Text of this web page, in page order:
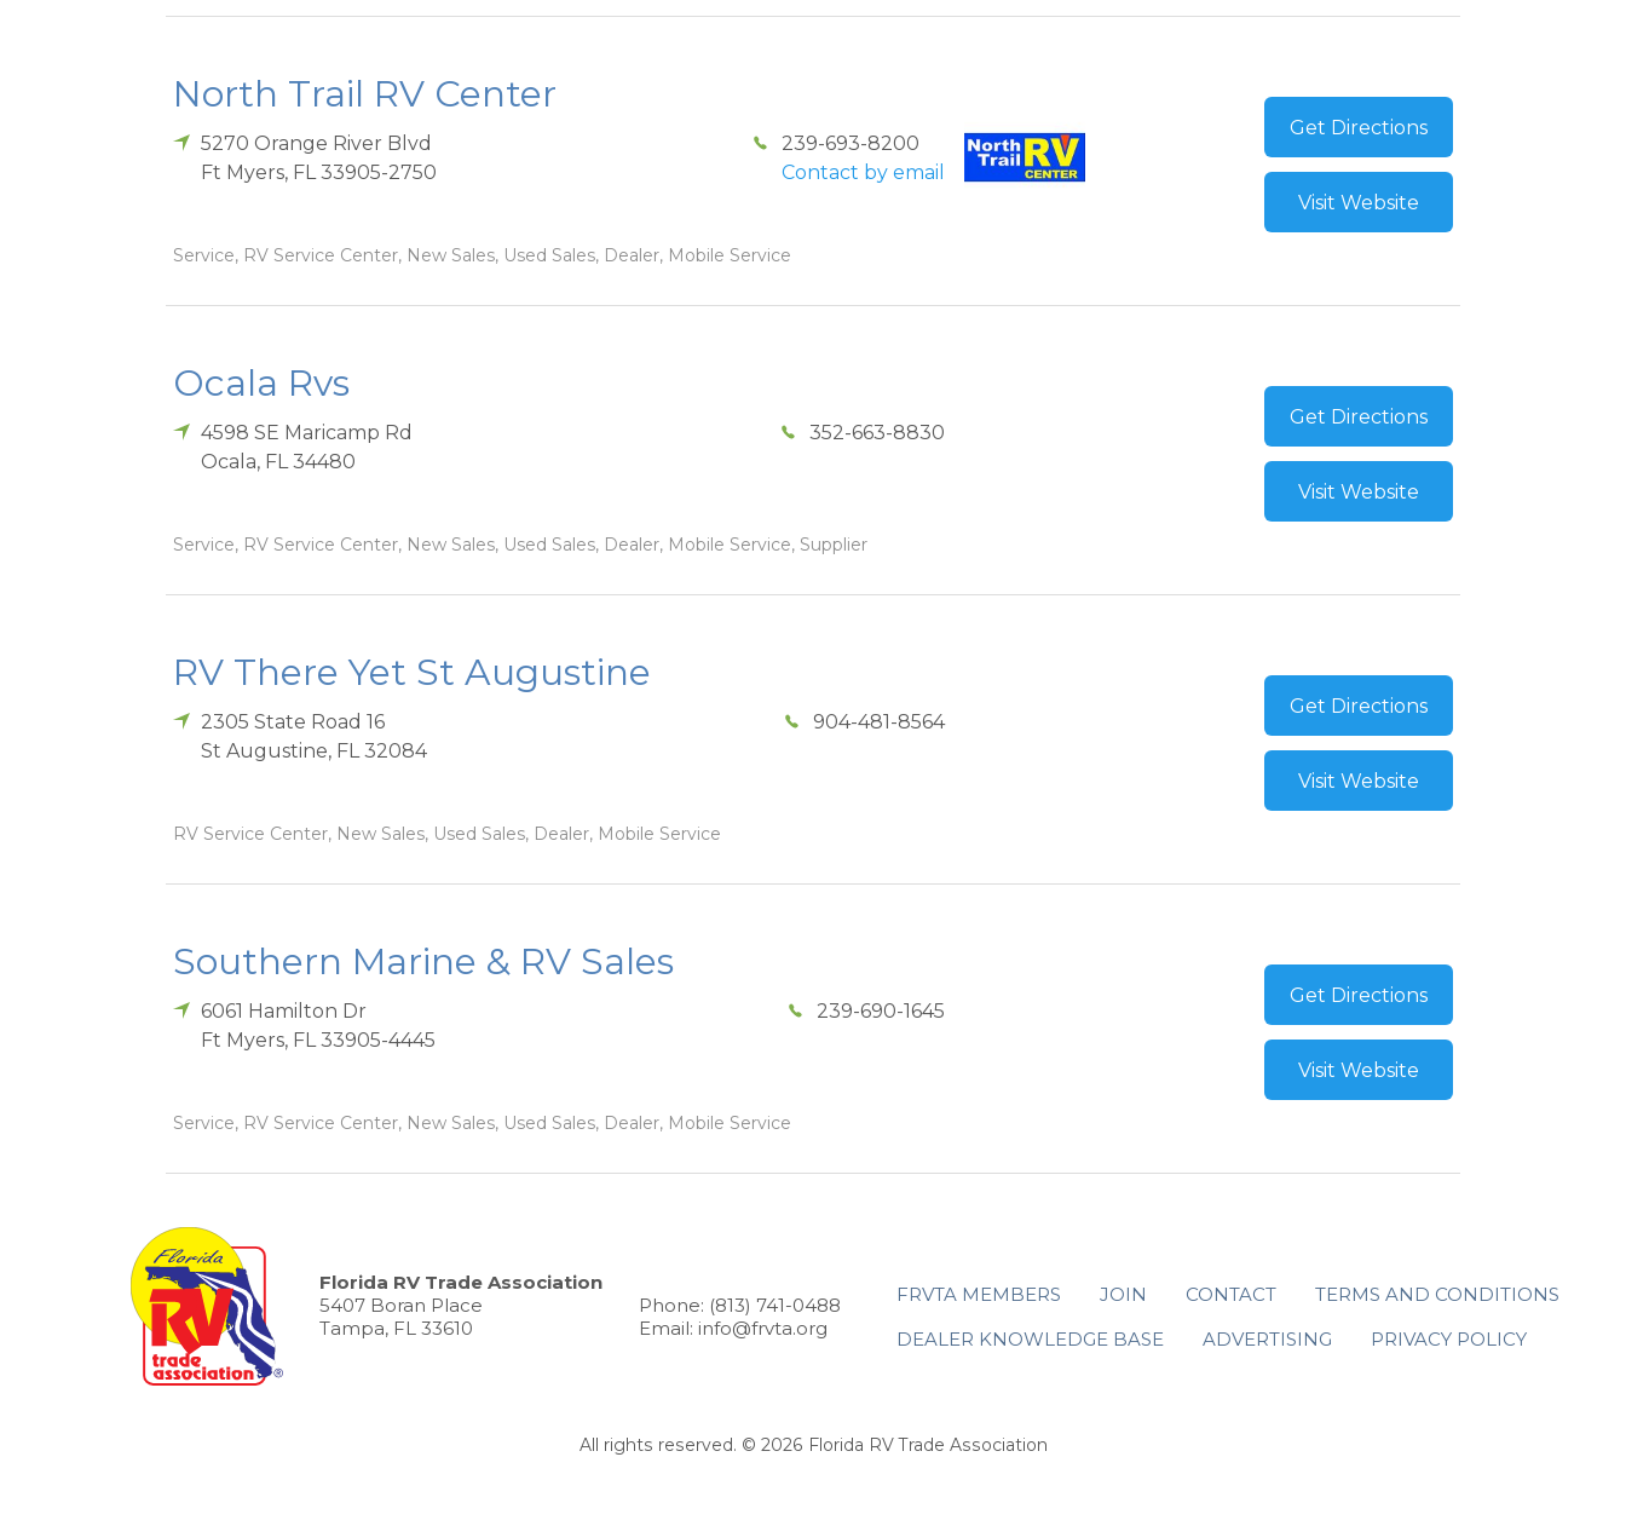
North Trail RV Center
5270 Orange River Blvd
Ft Myers, FL 33905-2750
239-693-8200
Contact by email
Service, RV Service Center, New Sales, Used Sales, Dealer, Mobile Service
Get Directions
Visit Website
Ocala Rvs
4598 SE Maricamp Rd
Ocala, FL 34480
352-663-8830
Service, RV Service Center, New Sales, Used Sales, Dealer, Mobile Service, Supplier
Get Directions
Visit Website
RV There Yet St Augustine
2305 State Road 16
St Augustine, FL 32084
904-481-8564
RV Service Center, New Sales, Used Sales, Dealer, Mobile Service
Get Directions
Visit Website
Southern Marine & RV Sales
6061 Hamilton Dr
Ft Myers, FL 33905-4445
239-690-1645
Service, RV Service Center, New Sales, Used Sales, Dealer, Mobile Service
Get Directions
Visit Website
Florida RV Trade Association
5407 Boran Place
Tampa, FL 33610
Phone: (813) 741-0488
Email: info@frvta.org
FRVTA MEMBERS JOIN CONTACT
TERMS AND CONDITIONS
DEALER KNOWLEDGE BASE
ADVERTISING PRIVACY POLICY
All rights reserved. © 2026 Florida RV Trade Association